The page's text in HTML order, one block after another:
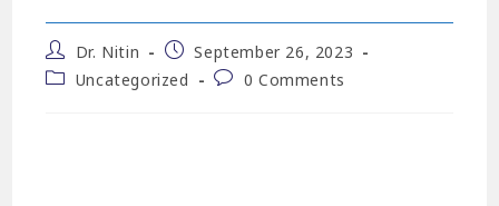
Dr. Nitin
September 26, 2023
Uncategorized
0 Comments